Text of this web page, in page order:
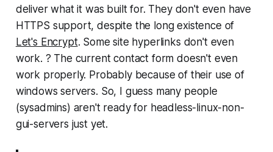
deliver what it was built for. They don't even have
HTTPS support, despite the long existence of
Let's Encrypt. Some site hyperlinks don't even
work. ? The current contact form doesn't even
work properly. Probably because of their use of
windows servers. So, I guess many people
(sysadmins) aren't ready for headless-linux-non-
gui-servers just yet.